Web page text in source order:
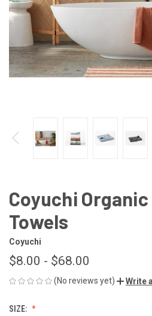
Coyuchi
Towels
Coyuchi
$8.00 - $68.00
(No reviews yet) Write
SIZE: